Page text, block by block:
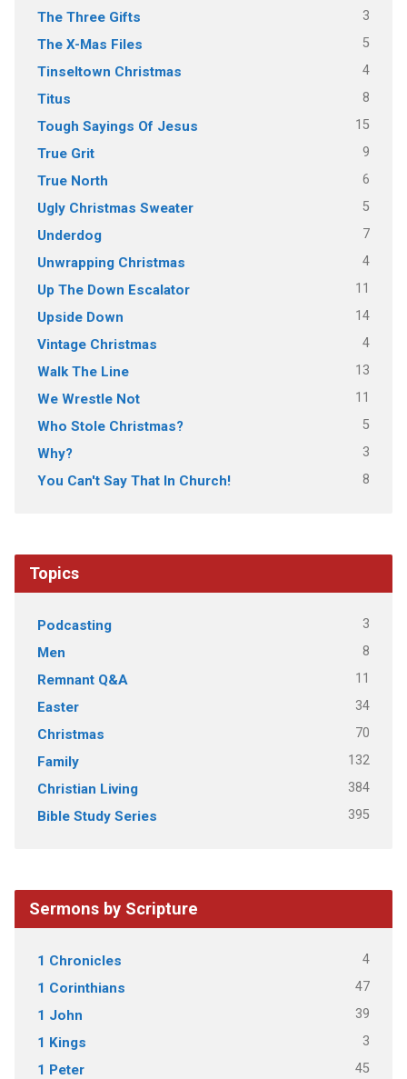
The Three Gifts 3
The X-Mas Files 5
Tinseltown Christmas 4
Titus 8
Tough Sayings Of Jesus 15
True Grit 9
True North 6
Ugly Christmas Sweater 5
Underdog 7
Unwrapping Christmas 4
Up The Down Escalator 11
Upside Down 14
Vintage Christmas 4
Walk The Line 13
We Wrestle Not 11
Who Stole Christmas? 5
Why? 3
You Can't Say That In Church! 8
Topics
Podcasting 3
Men 8
Remnant Q&A 11
Easter 34
Christmas 70
Family 132
Christian Living 384
Bible Study Series 395
Sermons by Scripture
1 Chronicles 4
1 Corinthians 47
1 John 39
1 Kings 3
1 Peter 45